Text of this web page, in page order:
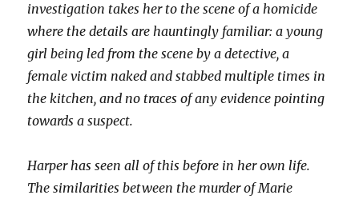
investigation takes her to the scene of a homicide
where the details are hauntingly familiar: a young
girl being led from the scene by a detective, a
female victim naked and stabbed multiple times in
the kitchen, and no traces of any evidence pointing
towards a suspect.
Harper has seen all of this before in her own life.
The similarities between the murder of Marie